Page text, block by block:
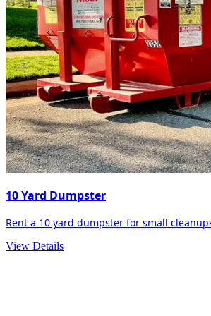
10 Yard Dumpster
Rent a 10 yard dumpster for small
View Details